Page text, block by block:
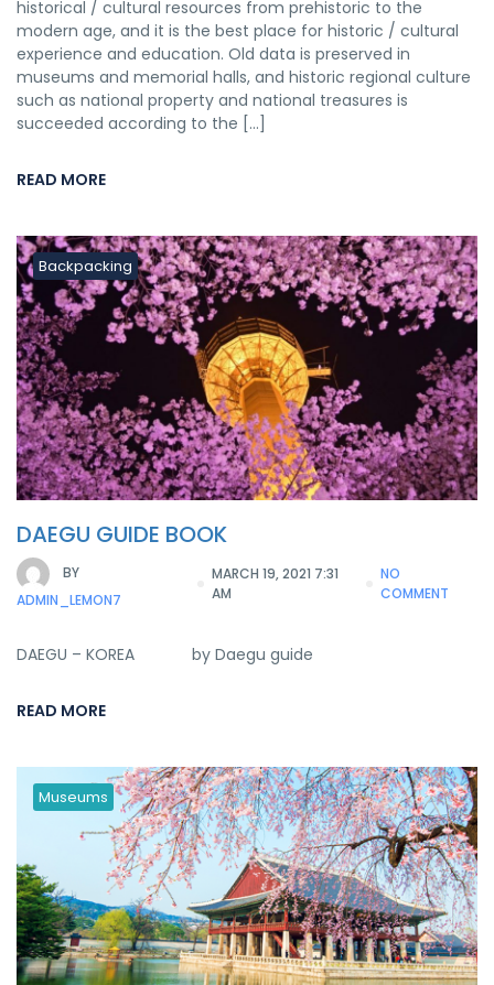
historical / cultural resources from prehistoric to the
modern age, and it is the best place for historic / cultural
experience and education. Old data is preserved in
museums and memorial halls, and historic regional culture
such as national property and national treasures is
succeeded according to the […]
READ MORE
Backpacking
DAEGU GUIDE BOOK
BY
ADMIN_LEMON7
MARCH 19, 2021 7:31
AM
NO
COMMENT
DAEGU – KOREA by Daegu guide
READ MORE
Museums